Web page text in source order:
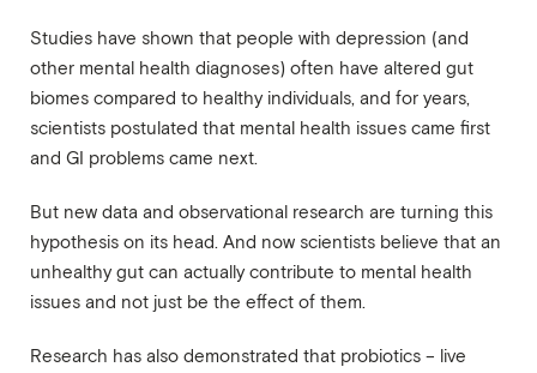
Studies have shown that people with depression (and
other mental health diagnoses) often have altered gut
biomes compared to healthy individuals, and for years,
scientists postulated that mental health issues came first
and GI problems came next.
But new data and observational research are turning this
hypothesis on its head. And now scientists believe that an
unhealthy gut can actually contribute to mental health
issues and not just be the effect of them.
Research has also demonstrated that probiotics – live